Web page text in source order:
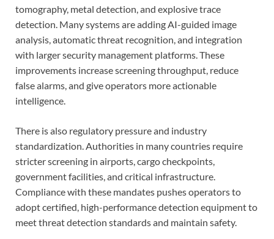
tomography, metal detection, and explosive trace
detection. Many systems are adding AI-guided image
analysis, automatic threat recognition, and integration
with larger security management platforms. These
improvements increase screening throughput, reduce
false alarms, and give operators more actionable
intelligence.
There is also regulatory pressure and industry
standardization. Authorities in many countries require
stricter screening in airports, cargo checkpoints,
government facilities, and critical infrastructure.
Compliance with these mandates pushes operators to
adopt certified, high-performance detection equipment to
meet threat detection standards and maintain safety.